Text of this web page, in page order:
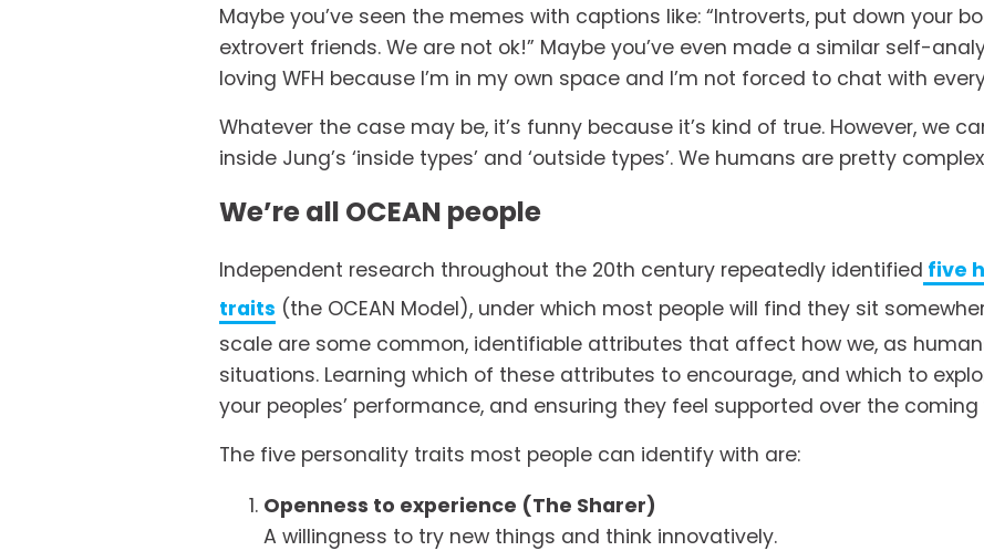
Maybe you’ve seen the memes with captions like: “Introverts, put down your
extrovert friends. We are not ok!” Maybe you’ve even made a similar self-
loving WFH because I’m in my own space and I’m not forced to chat with
Whatever the case may be, it’s funny because it’s kind of true. However, we
inside Jung’s ‘inside types’ and ‘outside types’. We humans are pretty
We’re all OCEAN people
Independent research throughout the 20th century repeatedly identified five
traits (the OCEAN Model), under which most people will find they sit
scale are some common, identifiable attributes that affect how we, as
situations. Learning which of these attributes to encourage, and which to
your peoples’ performance, and ensuring they feel supported over the
The five personality traits most people can identify with are:
Openness to experience (The Sharer)
A willingness to try new things and think innovatively.